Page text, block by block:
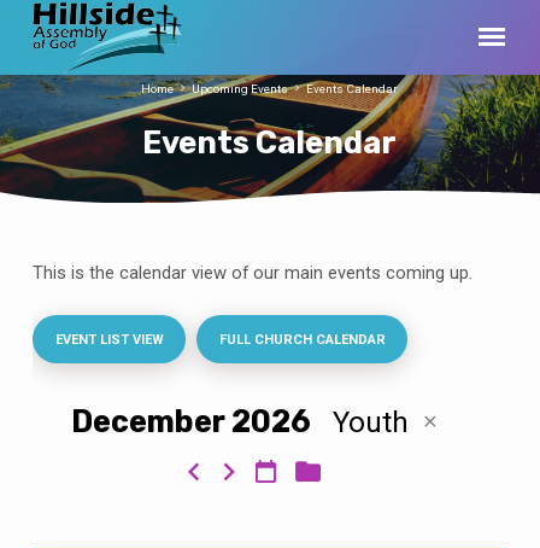
Events Calendar
Home Upcoming Events Events Calendar
Calendar
This is the calendar view of our main events coming up.
EVENT LIST VIEW FULL CHURCH CALENDAR
December 2026 Youth